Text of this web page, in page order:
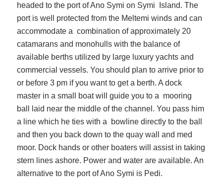
headed to the port of Ano Symi on Symi Island. The
port is well protected from the Meltemi winds and can
accommodate a combination of approximately 20
catamarans and monohulls with the balance of
available berths utilized by large luxury yachts and
commercial vessels. You should plan to arrive prior to
or before 3 pm if you want to get a berth. A dock
master in a small boat will guide you to a mooring
ball laid near the middle of the channel. You pass him
a line which he ties with a bowline directly to the ball
and then you back down to the quay wall and med
moor. Dock hands or other boaters will assist in taking
stern lines ashore. Power and water are available. An
alternative to the port of Ano Symi is Pedi.